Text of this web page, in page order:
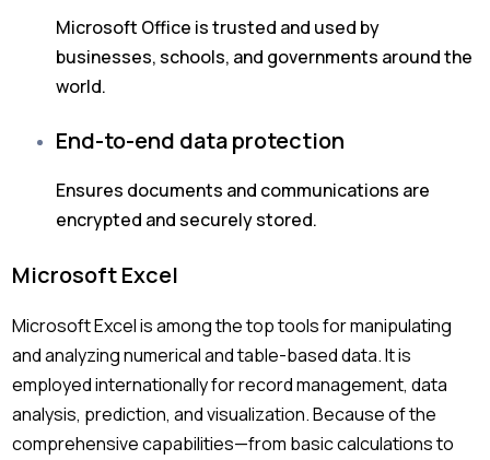
Microsoft Office is trusted and used by
businesses, schools, and governments around the
world.
End-to-end data protection
Ensures documents and communications are
encrypted and securely stored.
Microsoft Excel
Microsoft Excel is among the top tools for manipulating
and analyzing numerical and table-based data. It is
employed internationally for record management, data
analysis, prediction, and visualization. Because of the
comprehensive capabilities—from basic calculations to